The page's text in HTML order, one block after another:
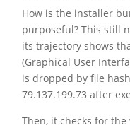
How is the installer
purposeful? This still
its trajectory shows
(Graphical User
is dropped by file
79.137.199.73 after
Then, it checks for